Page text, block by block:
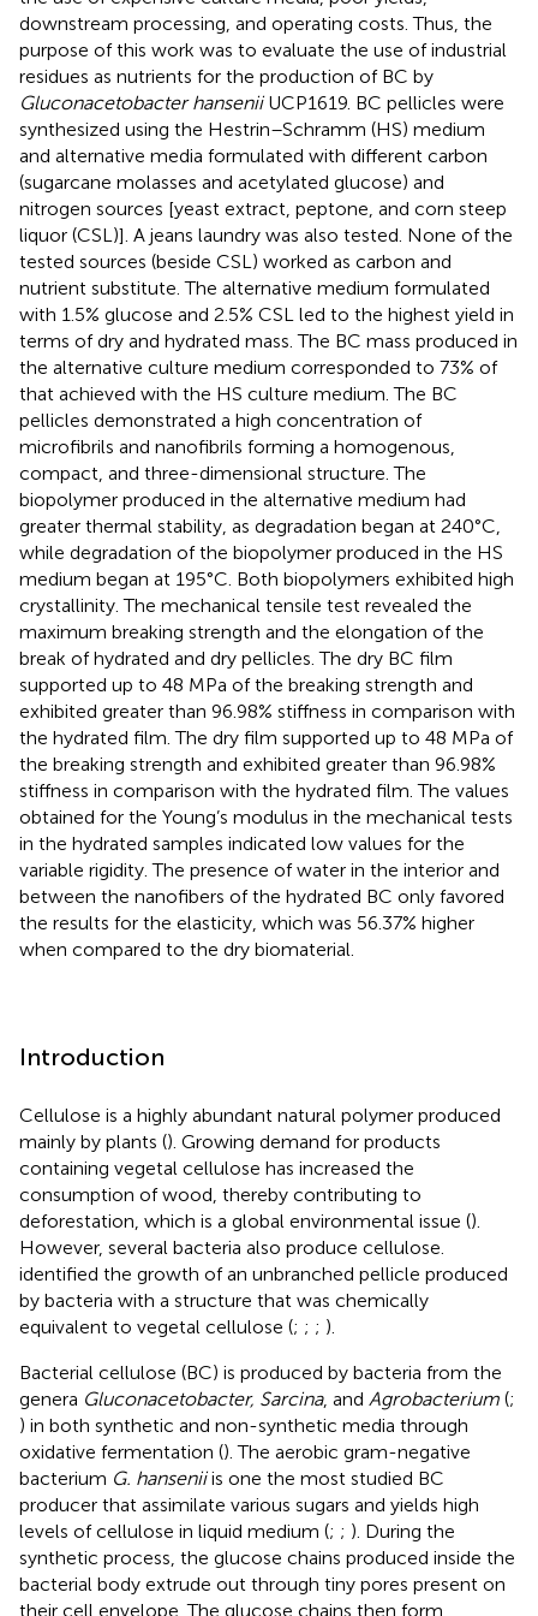
downstream processing, and operating costs. Thus, the
purpose of this work was to evaluate the use of industrial
residues as nutrients for the production of BC by
Gluconacetobacter hanseniiUCP1619. BC pellicles were
synthesized using the Hestrin–Schramm (HS) medium
and alternative media formulated with different carbon
(sugarcane molasses and acetylated glucose) and
nitrogen sources [yeast extract, peptone, and corn steep
liquor (CSL)]. A jeans laundry was also tested. None of the
tested sources (beside CSL) worked as carbon and
nutrient substitute. The alternative medium formulated
with 1.5% glucose and 2.5% CSL led to the highest yield in
terms of dry and hydrated mass. The BC mass produced in
the alternative culture medium corresponded to 73% of
that achieved with the HS culture medium. The BC
pellicles demonstrated a high concentration of
microfibrils and nanofibrils forming a homogenous,
compact, and three-dimensional structure. The
biopolymer produced in the alternative medium had
greater thermal stability, as degradation began at 240°C,
while degradation of the biopolymer produced in the HS
medium began at 195°C. Both biopolymers exhibited high
crystallinity. The mechanical tensile test revealed the
maximum breaking strength and the elongation of the
break of hydrated and dry pellicles. The dry BC film
supported up to 48 MPa of the breaking strength and
exhibited greater than 96.98% stiffness in comparison with
the hydrated film. The dry film supported up to 48 MPa of
the breaking strength and exhibited greater than 96.98%
stiffness in comparison with the hydrated film. The values
obtained for the Young’s modulus in the mechanical tests
in the hydrated samples indicated low values for the
variable rigidity. The presence of water in the interior and
between the nanofibers of the hydrated BC only favored
the results for the elasticity, which was 56.37% higher
when compared to the dry biomaterial.
Introduction
Cellulose is a highly abundant natural polymer produced
mainly by plants (). Growing demand for products
containing vegetal cellulose has increased the
consumption of wood, thereby contributing to
deforestation, which is a global environmental issue ().
However, several bacteria also produce cellulose.
identified the growth of an unbranched pellicle produced
by bacteria with a structure that was chemically
equivalent to vegetal cellulose (; ; ; ).
Bacterial cellulose (BC) is produced by bacteria from the
genera Gluconacetobacter, Sarcina, and Agrobacterium (;
) in both synthetic and non-synthetic media through
oxidative fermentation (). The aerobic gram-negative
bacterium G. hanseniiis one the most studied BC
producer that assimilate various sugars and yields high
levels of cellulose in liquid medium (; ; ). During the
synthetic process, the glucose chains produced inside the
bacterial body extrude out through tiny pores present on
their cell envelope. The glucose chains then form